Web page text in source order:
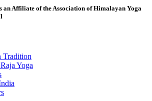
an Affiliate of the Association of Himalayan Yoga
Tradition
Yoga